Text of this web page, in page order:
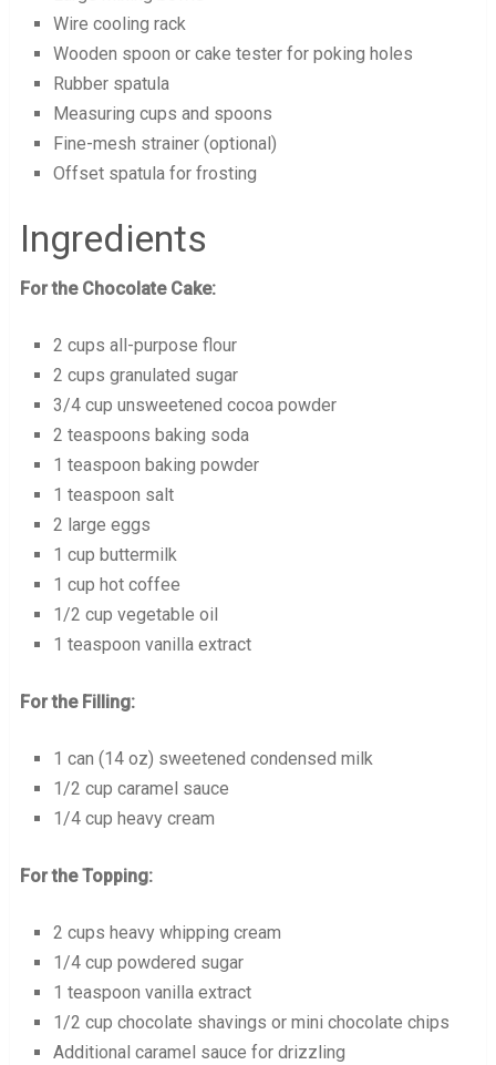
Wire cooling rack
Wooden spoon or cake tester for poking holes
Rubber spatula
Measuring cups and spoons
Fine-mesh strainer (optional)
Offset spatula for frosting
Ingredients
For the Chocolate Cake:
2 cups all-purpose flour
2 cups granulated sugar
3/4 cup unsweetened cocoa powder
2 teaspoons baking soda
1 teaspoon baking powder
1 teaspoon salt
2 large eggs
1 cup buttermilk
1 cup hot coffee
1/2 cup vegetable oil
1 teaspoon vanilla extract
For the Filling:
1 can (14 oz) sweetened condensed milk
1/2 cup caramel sauce
1/4 cup heavy cream
For the Topping:
2 cups heavy whipping cream
1/4 cup powdered sugar
1 teaspoon vanilla extract
1/2 cup chocolate shavings or mini chocolate chips
Additional caramel sauce for drizzling